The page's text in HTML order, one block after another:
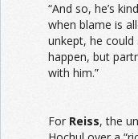
“And so, he’s
when blame is
unkept, he
happen, but
with him.”
For Reiss, the